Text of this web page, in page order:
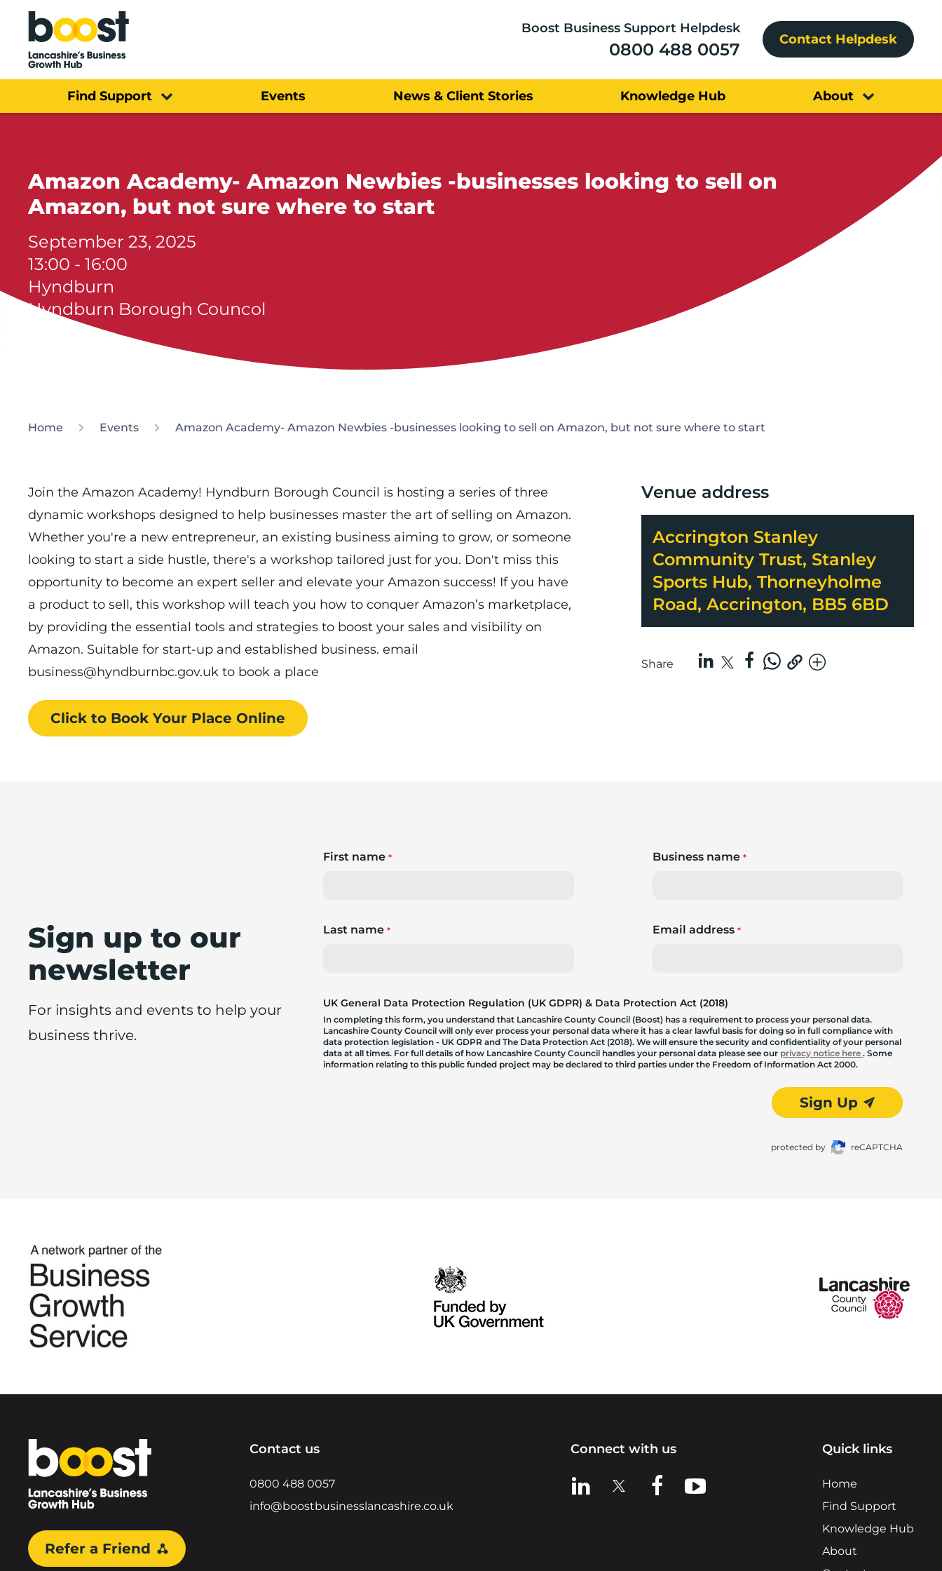
Home
Boost Business Support Helpdesk
0800 488 0057 Contact Helpdesk
Find Support Events News & Client Stories Knowledge Hub About
Amazon Academy- Amazon Newbies -businesses looking to sell on
Amazon, but not sure where to start
September 23, 2025
13:00 - 16:00
Hyndburn
Hyndburn Borough Councol
Home Events Amazon Academy- Amazon Newbies -businesses looking to sell on Amazon, but not sure where to start
Join the Amazon Academy! Hyndburn Borough Council is hosting a series of three
dynamic workshops designed to help businesses master the art of selling on Amazon.
Whether you're a new entrepreneur, an existing business aiming to grow, or someone
looking to start a side hustle, there's a workshop tailored just for you. Don't miss this
opportunity to become an expert seller and elevate your Amazon success! If you have
a product to sell, this workshop will teach you how to conquer Amazon’s marketplace,
by providing the essential tools and strategies to boost your sales and visibility on
Amazon. Suitable for start-up and established business. email
business@hyndburnbc.gov.uk to book a place
Click to Book Your Place Online
Venue address
Accrington Stanley
Community Trust, Stanley
Sports Hub, Thorneyholme
Road, Accrington, BB5 6BD
Share
Sign up to our
newsletter
For insights and events to help your
business thrive.
First name*
Last name*
Business name *
Email address *
UK General Data Protection Regulation (UK GDPR) & Data Protection Act (2018)
In completing this form, you understand that Lancashire County Council (Boost) has a requirement to process your personal data.
Lancashire County Council will only ever process your personal data where it has a clear lawful basis for doing so in full compliance with
data protection legislation - UK GDPR and The Data Protection Act (2018). We will ensure the security and confidentiality of your personal
data at all times. For full details of how Lancashire County Council handles your personal data please see our privacy notice here. Some
information relating to this public funded project may be declared to third parties under the Freedom of Information Act 2000.
Sign Up
protected by reCAPTCHA
Home
Refer a Friend
Contact us
0800 488 0057
info@boostbusinesslancashire.co.uk
Connect with us
View us on LinkedIn
View us on XView us on Facebook
View us on YouTube
Quick links
Home
Find Support
Knowledge Hub
About